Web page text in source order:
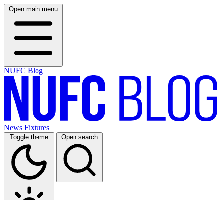
Open main menu
NUFC Blog
News Fixtures
Toggle theme Open search